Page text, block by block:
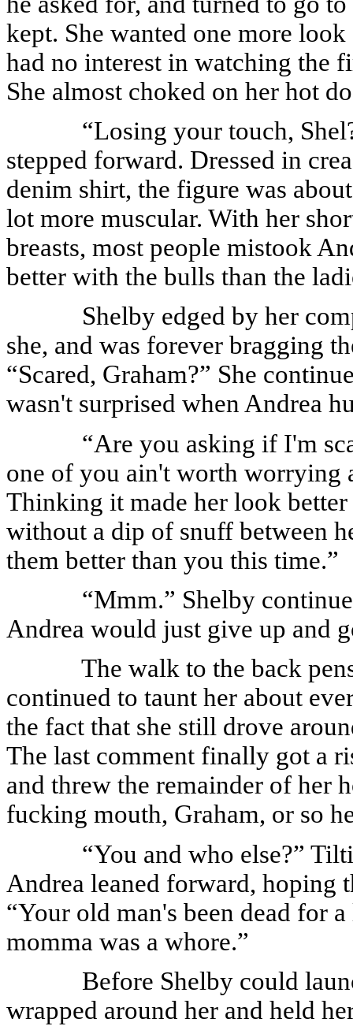
kept. She wanted one more
had no interest in watching the
She almost choked on her hot
“Losing your touch,
stepped forward. Dressed in
denim shirt, the figure was
lot more muscular. With her
breasts, most people mistook
better with the bulls than the
Shelby edged by her
she, and was forever bragging
“Scared, Graham?” She
wasn't surprised when Andrea
“Are you asking if I'm
one of you ain't worth worrying
Thinking it made her look
without a dip of snuff between
them better than you this time.”
“Mmm.” Shelby
Andrea would just give up and
The walk to the back
continued to taunt her about
the fact that she still drove
The last comment finally got a
and threw the remainder of her
fucking mouth, Graham, or so
“You and who else?”
Andrea leaned forward, hoping
“Your old man's been dead for
momma was a whore.”
Before Shelby could
wrapped around her and held